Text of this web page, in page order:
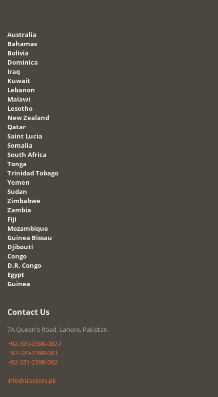
Australia
Bahamas
Bolivia
Dominica
Iraq
Kuwait
Lebanon
Malawi
Lesotho
New Zealand
Qatar
Saint Lucia
Somalia
South Africa
Tonga
Trinidad Tobago
Yemen
Sudan
Zimbabwe
Zambia
Fiji
Mozambique
Guinea Bissau
Djibouti
Congo
D.R. Congo
Egypt
Guinea
Contact Us
7A Queen's Road, Lahore, Pakistan.
+92-320-2390-002/
+92-320-2390-003
+92-321-2390-002
info@tractors.pk